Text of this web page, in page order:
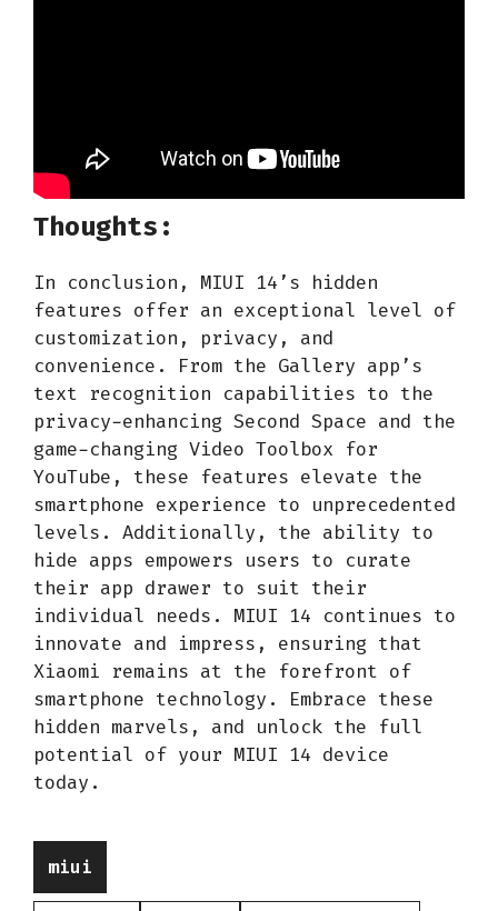
Thoughts:
In conclusion, MIUI 14’s hidden
features offer an exceptional level of
customization, privacy, and
convenience. From the Gallery app’s
text recognition capabilities to the
privacy-enhancing Second Space and the
game-changing Video Toolbox for
YouTube, these features elevate the
smartphone experience to unprecedented
levels. Additionally, the ability to
hide apps empowers users to curate
their app drawer to suit their
individual needs. MIUI 14 continues to
innovate and impress, ensuring that
Xiaomi remains at the forefront of
smartphone technology. Embrace these
hidden marvels, and unlock the full
potential of your MIUI 14 device
today.
Categories
miui